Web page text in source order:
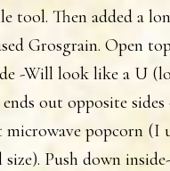
tool. Then added a
Grosgrain. Open
-Will look like a U
out opposite sides
microwave popcorn (I
size). Push down